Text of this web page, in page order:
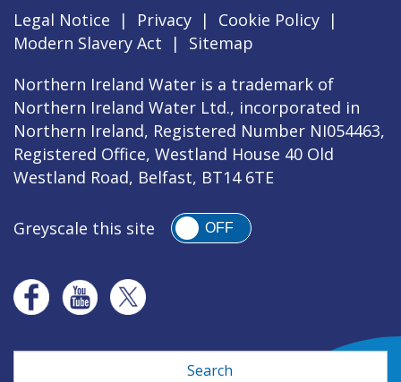
Legal Notice | Privacy | Cookie Policy |
Modern Slavery Act
|
Sitemap
Northern Ireland Water is a trademark of
Northern Ireland Water Ltd., incorporated in
Northern Ireland, Registered Number NI054463,
Registered Office, Westland House 40 Old
Westland Road, Belfast, BT14 6TE
Greyscale this site OFF